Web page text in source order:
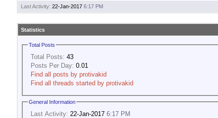
Last Activity: 22-Jan-2017 6:17 PM
Statistics
Total Posts
Total Posts: 43
Posts Per Day: 0.01
Find all posts by protivakid
Find all threads started by protivakid
General Information
Last Activity: 22-Jan-2017 6:17 PM